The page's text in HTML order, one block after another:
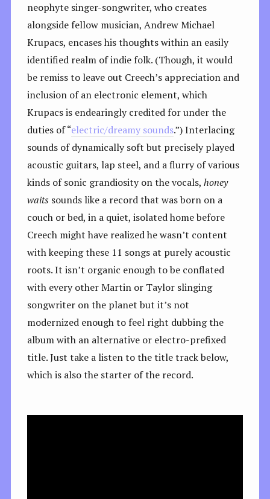
neophyte singer-songwriter, who creates
alongside fellow musician, Andrew Michael
Krupacs, encases his thoughts within an easily
identified realm of indie folk. (Though, it would
be remiss to leave out Creech’s appreciation and
inclusion of an electronic element, which
Krupacs is endearingly credited for under the
duties of “electric/dreamy sounds.”) Interlacing
sounds of dynamically soft but precisely played
acoustic guitars, lap steel, and a flurry of various
kinds of sonic grandiosity on the vocals, honey
waitssounds like a record that was born on a
couch or bed, in a quiet, isolated home before
Creech might have realized he wasn’t content
with keeping these 11 songs at purely acoustic
roots. It isn’t organic enough to be conflated
with every other Martin or Taylor slinging
songwriter on the planet but it’s not
modernized enough to feel right dubbing the
album with an alternative or electro-prefixed
title. Just take a listen to the title track below,
which is also the starter of the record.